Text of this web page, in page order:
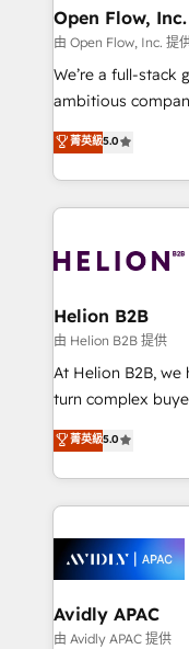
built to scale.
greatness, which
absolute clarity,
strategy,
results. The
Mindedness, and Clarity. We are driven
collective good of
things are
Open Flow, Inc.
由 Open Flow, Inc. 提
We’re a full-stack
ambitious companies
upgrading and
generating aspect of
HubSpot Elite
nerds who can
experience. Working hand-in-hand with your team,
traffic, generates
revenue goals. We've worked with thousands of
HubSpot
too! Clients come to us for: Advanced CRM solutions
HubSpot Data
to HubSpot New
website
菁英級5.0
Helion B2B
由 Helion B2B 提供
At Helion B2B,
turn complex
engines. With
manufacturing,
specialize in lead
and sales around the
migrations,
approach is
real industry
B2B challenges. From onboarding to enterprise CRM
菁英級5.0
Avidly APAC
由 Avidly APAC 提供